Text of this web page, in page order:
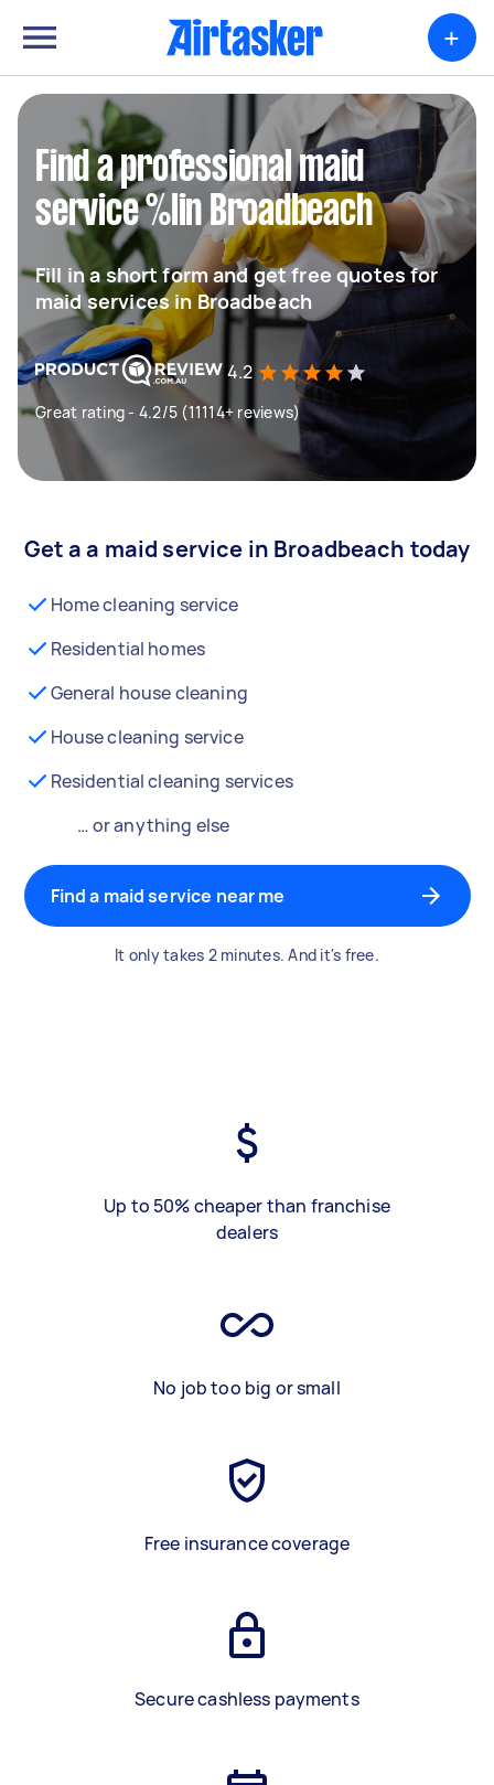
+
Find a professional maid
service %lin Broadbeach
Fill in a short form and get free quotes for
maid services in Broadbeach
4.2
Great rating - 4.2/5 (11114+ reviews)
Get a a maid service in Broadbeach today
Home cleaning service
Residential homes
General house cleaning
House cleaning service
Residential cleaning services
… or anything else
Find a maid service near me
It only takes 2 minutes. And it's free.
Up to 50% cheaper than franchise
dealers
No job too big or small
Free insurance coverage
Secure cashless payments